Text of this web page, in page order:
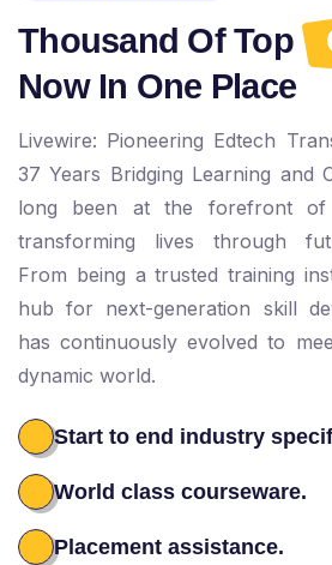
Thousand Of Top
Now In One Place
Livewire: Pioneering Edtech
37 Years Bridging Learning and
long been at the forefront of
transforming lives through
From being a trusted training
hub for next-generation skill
has continuously evolved to
dynamic world.
Start to end industry
World class courseware.
Placement assistance.